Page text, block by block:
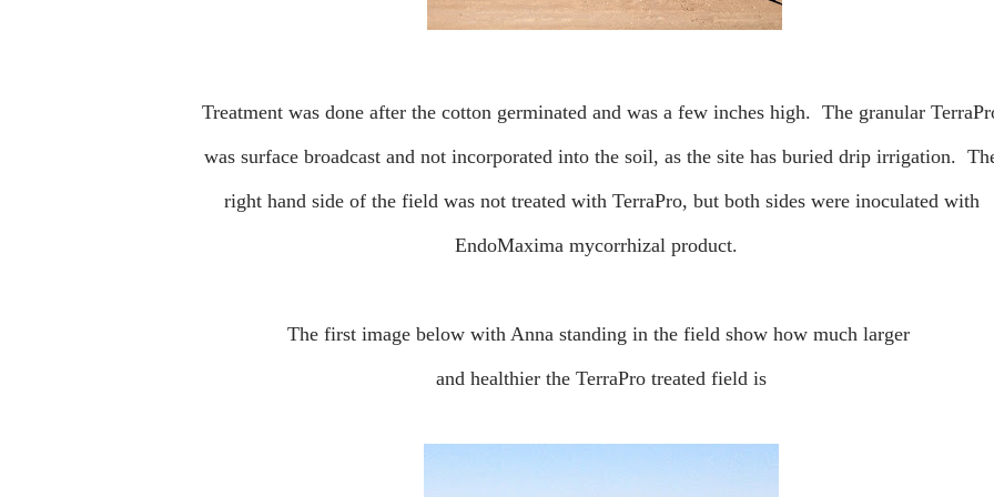
Treatment was done after the cotton germinated and was a few inches high. The granular TerraPro
was surface broadcast and not incorporated into the soil, as the site has buried drip irrigation.
right hand side of the field was not treated with TerraPro, but both sides were inoculated with
EndoMaxima mycorrhizal product.
The first image below with Anna standing in the field show how much larger
and healthier the TerraPro treated field is